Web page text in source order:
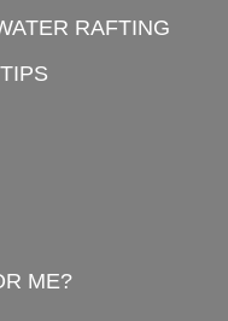
RAFTING
ME?